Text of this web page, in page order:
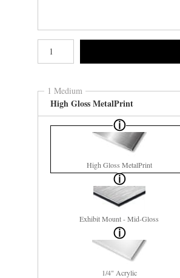
1 Medium
High Gloss MetalPrint
High Gloss MetalPrint
Exhibit Mount - Mid-Gloss
1/4" Acrylic